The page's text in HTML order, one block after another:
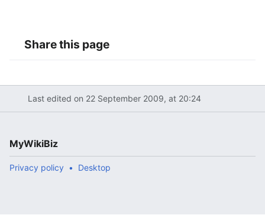
Share this page
Last edited on 22 September 2009, at 20:24
MyWikiBiz
Privacy policy Desktop